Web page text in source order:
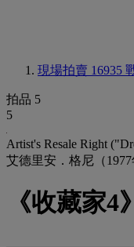
現場拍賣 16935
拍品 5
5
Artist's Resale Right
艾德里安．格尼（1977
《收藏家4》